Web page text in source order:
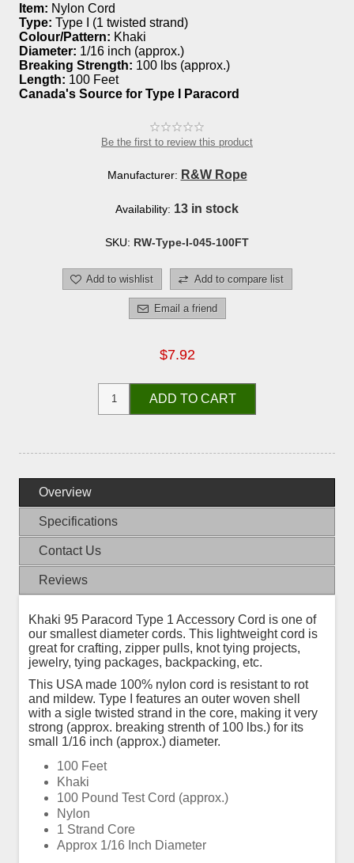
Item: Nylon Cord
Type: Type I (1 twisted strand)
Colour/Pattern: Khaki
Diameter: 1/16 inch (approx.)
Breaking Strength: 100 lbs (approx.)
Length: 100 Feet
Canada's Source for Type I Paracord
Be the first to review this product
Manufacturer: R&W Rope
Availability: 13 in stock
SKU: RW-Type-I-045-100FT
Add to wishlist Add to compare list
Email a friend
$7.92
ADD TO CART
Overview
Specifications
Contact Us
Reviews
Khaki 95 Paracord Type 1 Accessory Cord is one of
our smallest diameter cords. This lightweight cord is
great for crafting, zipper pulls, knot tying projects,
jewelry, tying packages, backpacking, etc.
This USA made 100% nylon cord is resistant to rot
and mildew. Type I features an outer woven shell
with a sigle twisted strand in the core, making it very
strong (approx. breaking strenth of 100 lbs.) for its
small 1/16 inch (approx.) diameter.
100 Feet
Khaki
100 Pound Test Cord (approx.)
Nylon
1 Strand Core
Approx 1/16 Inch Diameter